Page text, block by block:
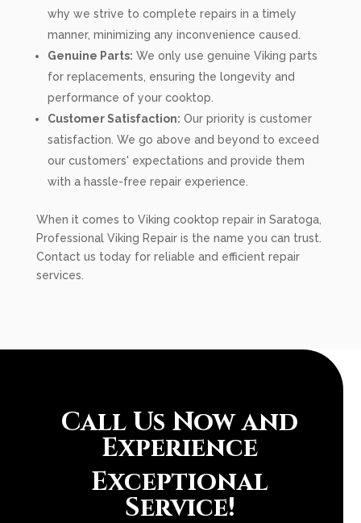
why we strive to complete repairs in a timely
manner, minimizing any inconvenience caused.
Genuine Parts: We only use genuine Viking parts
for replacements, ensuring the longevity and
performance of your cooktop.
Customer Satisfaction: Our priority is customer
satisfaction. We go above and beyond to exceed
our customers' expectations and provide them
with a hassle-free repair experience.
When it comes to Viking cooktop repair in Saratoga,
Professional Viking Repair is the name you can trust.
Contact us today for reliable and efficient repair
services.
Call Us Now and
Experience
Exceptional
Service!